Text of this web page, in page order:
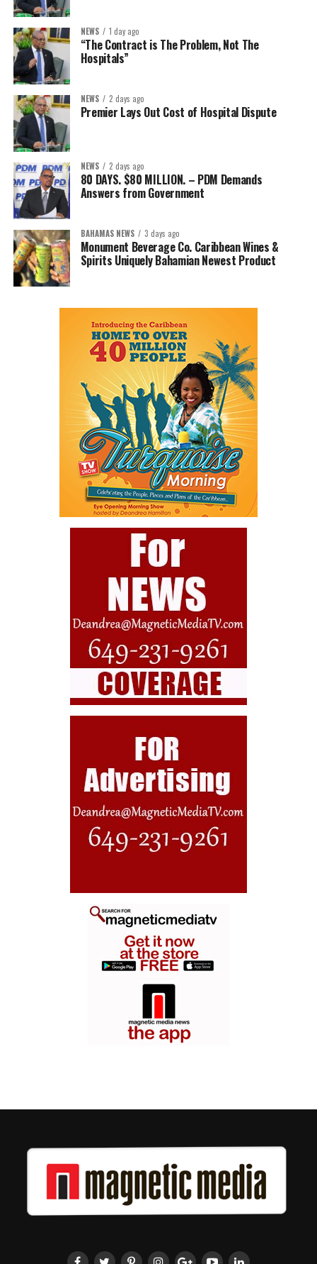
NEWS 1 day ago
“The Contract is The Problem, Not The
Hospitals”
NEWS 2 days ago
Premier Lays Out Cost of Hospital Dispute
NEWS 2 days ago
80 DAYS. $80 MILLION. – PDM Demands
Answers from Government
BAHAMAS NEWS 3 days ago
Monument Beverage Co. Caribbean Wines &
Spirits Uniquely Bahamian Newest Product